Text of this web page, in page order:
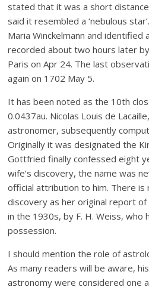
stated that it was a short
said it resembled a ‘nebulous
Maria Winckelmann and identified
recorded about two hours later
Paris on Apr 24. The last
again on 1702 May 5.
It has been noted as the 10th
0.0437au. Nicolas Louis de
astronomer, subsequently
Originally it was designated the
Gottfried finally confessed eight
wife’s discovery, the name was
official attribution to him. There is
discovery as her original report
in the 1930s, by F. H. Weiss, who
possession.
I should mention the role of
As many readers will be aware,
astronomy were considered one